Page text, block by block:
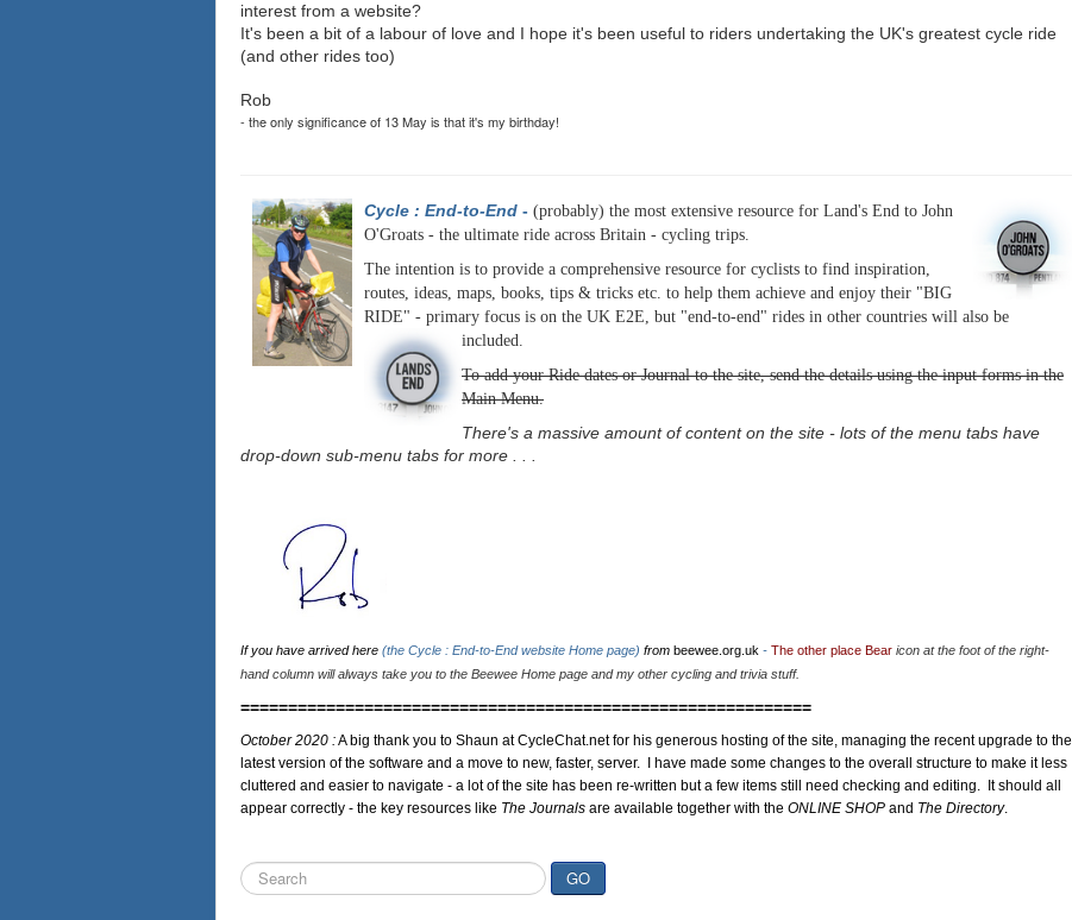
interest from a website?
It's been a bit of a labour of love and I hope it's been useful to riders undertaking the UK's greatest cycle ride
(and other rides too)
Rob
- the only significance of 13 May is that it's my birthday!
Cycle : End-to-End - (probably) the most extensive resource for Land's End to John
O'Groats - the ultimate ride across Britain - cycling trips.
The intention is to provide a comprehensive resource for cyclists to find inspiration,
routes, ideas, maps, books, tips & tricks etc. to help them achieve and enjoy their "BIG
RIDE" - primary focus is on the UK E2E, but "end-to-end" rides in other countries will also be
included.
To add your Ride dates or Journal to the site, send the details using the input forms in the
Main Menu.
There's a massive amount of content on the site - lots of the menu tabs have
drop-down sub-menu tabs for more . . .
If you have arrived here (the Cycle : End-to-End website Home page) from beewee.org.uk - The other place Bear icon at the foot of the right-
hand column will always take you to the Beewee Home page and my other cycling and trivia stuff.
============================================================
October 2020 :A big thank you to Shaun at CycleChat.net for his generous hosting of the site, managing the recent upgrade to the
latest version of the software and a move to new, faster, server. I have made some changes to the overall structure to make it less
cluttered and easier to navigate - a lot of the site has been re-written but a few items still need checking and editing. It should all
appear correctly - the key resources like The Journals are available together with the ONLINE SHOP and The Directory.
Search
...
GO